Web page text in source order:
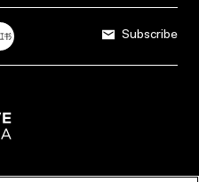
Subscribe